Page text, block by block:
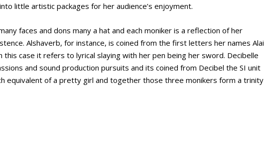
little artistic packages for her audience’s enjoyment.
faces and dons many a hat and each moniker is a reflection of her
Alshaverb, for instance, is coined from the first letters her names Alai
this case it refers to lyrical slaying with her pen being her sword. Decibelle
and sound production pursuits and its coined from Decibel the SI unit
equivalent of a pretty girl and together those three monikers form a trinity